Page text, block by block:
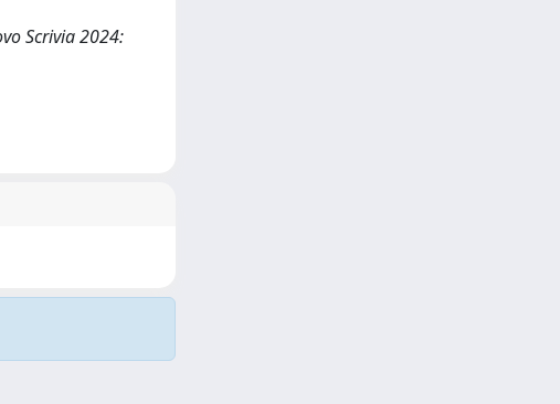
Scrivia 2024: